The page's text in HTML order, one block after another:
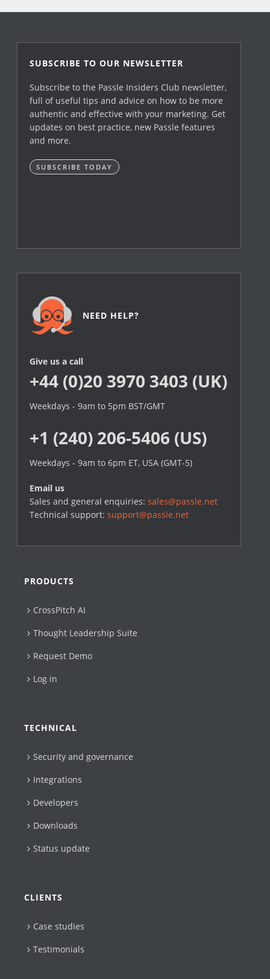
SUBSCRIBE TO OUR NEWSLETTER
Subscribe to the Passle Insiders Club newsletter,
full of useful tips and advice on how to be more
authentic and effective with your marketing. Get
updates on best practice, new Passle features
and more.
SUBSCRIBE TODAY
NEED HELP?
Give us a call
+44 (0)20 3970 3403 (UK)
Weekdays - 9am to 5pm BST/GMT
+1 (240) 206-5406 (US)
Weekdays - 9am to 6pm ET, USA (GMT-5)
Email us
Sales and general enquiries:sales@passle.net
Technical support:support@passle.net
PRODUCTS
CrossPitch AI
Thought Leadership Suite
Request Demo
Log in
TECHNICAL
Security and governance
Integrations
Developers
Downloads
Status update
CLIENTS
Case studies
Testimonials